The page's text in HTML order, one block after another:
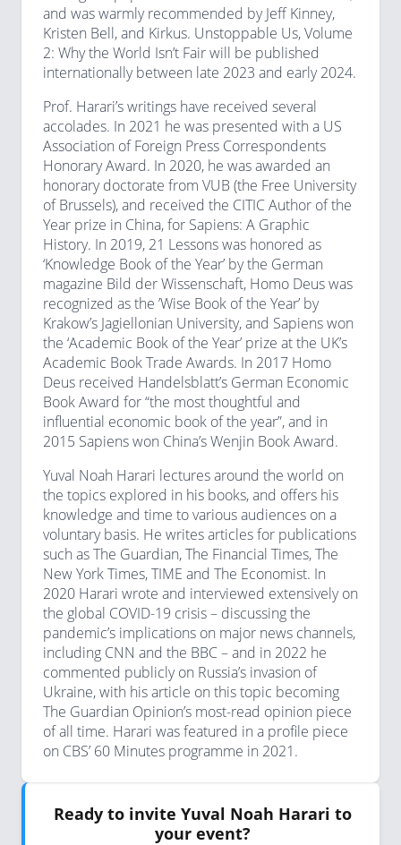
and was warmly recommended by Jeff Kinney,
Kristen Bell, and Kirkus. Unstoppable Us, Volume
2: Why the World Isn’t Fair will be published
internationally between late 2023 and early 2024.
Prof. Harari’s writings have received several
accolades. In 2021 he was presented with a US
Association of Foreign Press Correspondents
Honorary Award. In 2020, he was awarded an
honorary doctorate from VUB (the Free University
of Brussels), and received the CITIC Author of the
Year prize in China, for Sapiens: A Graphic
History. In 2019, 21 Lessons was honored as
‘Knowledge Book of the Year’ by the German
magazine Bild der Wissenschaft, Homo Deus was
recognized as the ’Wise Book of the Year’ by
Krakow’s Jagiellonian University, and Sapiens won
the ‘Academic Book of the Year’ prize at the UK’s
Academic Book Trade Awards. In 2017 Homo
Deus received Handelsblatt’s German Economic
Book Award for “the most thoughtful and
influential economic book of the year”, and in
2015 Sapiens won China’s Wenjin Book Award.
Yuval Noah Harari lectures around the world on
the topics explored in his books, and offers his
knowledge and time to various audiences on a
voluntary basis. He writes articles for publications
such as The Guardian, The Financial Times, The
New York Times, TIME and The Economist. In
2020 Harari wrote and interviewed extensively on
the global COVID-19 crisis – discussing the
pandemic’s implications on major news channels,
including CNN and the BBC – and in 2022 he
commented publicly on Russia’s invasion of
Ukraine, with his article on this topic becoming
The Guardian Opinion’s most-read opinion piece
of all time. Harari was featured in a profile piece
on CBS’ 60 Minutes programme in 2021.
Ready to invite Yuval Noah Harari to
your event?